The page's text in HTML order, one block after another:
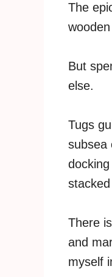
The
But
else.
Tugs
subsea
There
and
myself